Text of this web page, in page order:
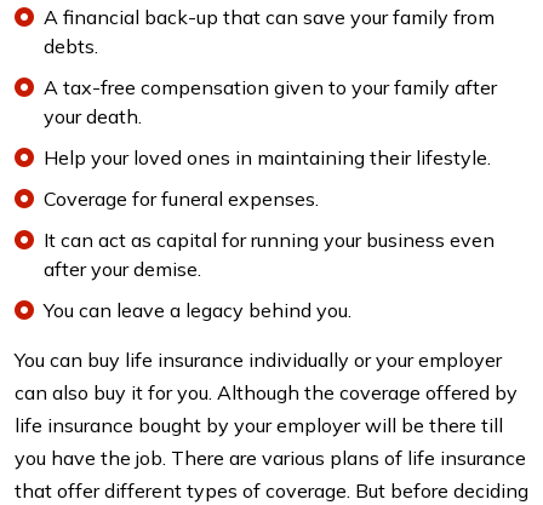
A financial back-up that can save your family from
debts.
A tax-free compensation given to your family after
your death.
Help your loved ones in maintaining their lifestyle.
Coverage for funeral expenses.
It can act as capital for running your business even
after your demise.
You can leave a legacy behind you.
You can buy life insurance individually or your employer
can also buy it for you. Although the coverage offered by
life insurance bought by your employer will be there till
you have the job. There are various plans of life insurance
that offer different types of coverage. But before deciding